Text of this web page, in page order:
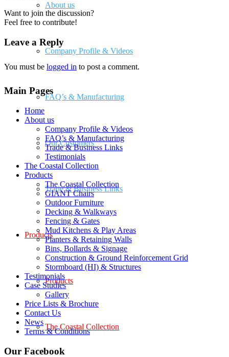
About us
Company Profile & Videos
FAQ’s & Manufacturing
Our Customers
Trade & Business Links
Products
Products
The Coastal Collection
Want to join the discussion?
Feel free to contribute!
Leave a Reply
You must be logged in to post a comment.
Main Pages
Home
About us
Company Profile & Videos
FAQ’s & Manufacturing
Trade & Business Links
Testimonials
The Coastal Collection
Products
The Coastal Collection
GIANT Chairs
Outdoor Furniture
Decking & Walkways
Fencing & Gates
Mud Kitchens & Play Areas
Planters & Retaining Walls
Bins, Bollards & Signage
Construction & Ground Reinforcement Grid
Stormboard (HI) & Structures
Testimonials
Case Studies
Gallery
Price Lists & Brochure
Contact Us
News
Terms & Conditions
Our Facebook